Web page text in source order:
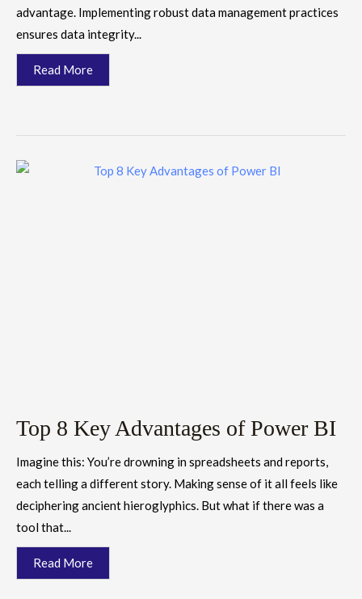
advantage. Implementing robust data management practices
ensures data integrity...
Read More
Top 8 Key Advantages of Power BI
Imagine this: You’re drowning in spreadsheets and reports,
each telling a different story. Making sense of it all feels like
deciphering ancient hieroglyphics. But what if there was a
tool that...
Read More